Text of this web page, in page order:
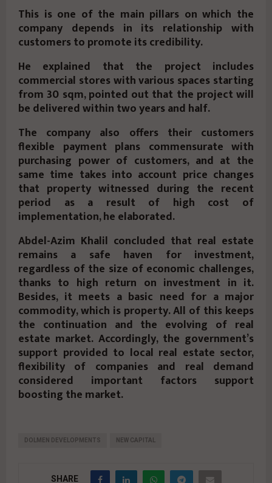
This is one of the main pillars on which the
company depends in its relationship with
customers to promote its credibility.
He explained that the project includes
commercial stores with various spaces starting
from 30 sqm, pointed out that the project will
be delivered within two years and half.
The company also offers their customers
flexible payment plans commensurate with
purchasing power of customers, and at the
same time takes into account price changes
that property witnessed during the recent
period as a result of high cost of
implementation, he elaborated.
Abdel-Azim Khalil concluded that real estate
remains a safe haven for investment,
regardless of the size of economic challenges,
thanks to high return on investment in it.
Besides, it meets a basic need for a major
commodity, which is property. All of this keeps
the continuation and the evolving of real
estate market. Accordingly, the government’s
support provided to local real estate sector,
flexibility of companies and real demand
considered important factors support
boosting the market.
DOLMEN DEVELOPMENTS NEW CAPITAL
SHARE